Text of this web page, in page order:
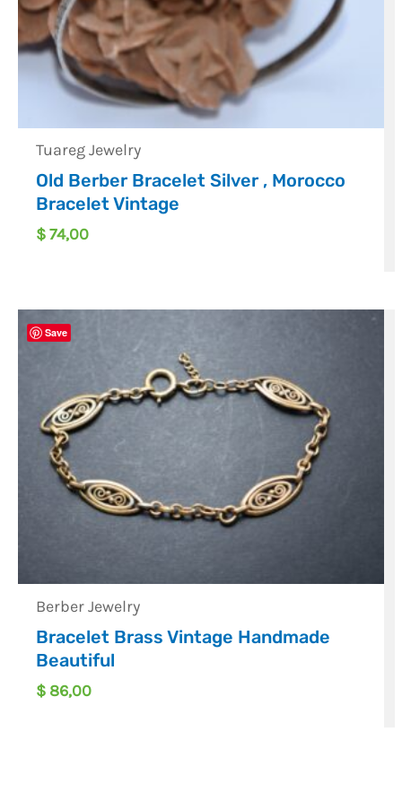
Tuareg Jewelry
Old Berber Bracelet Silver , Morocco
Bracelet Vintage
$74,00
Save
Berber Jewelry
Bracelet Brass Vintage Handmade
Beautiful
$ 86,00